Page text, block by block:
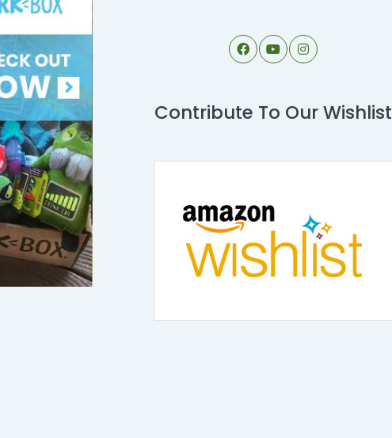
Contribute To Our Wishlist